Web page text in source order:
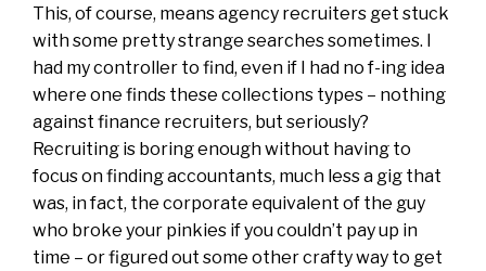
This, of course, means agency recruiters get stuck
with some pretty strange searches sometimes. I
had my controller to find, even if I had no f-ing idea
where one finds these collections types – nothing
against finance recruiters, but seriously?
Recruiting is boring enough without having to
focus on finding accountants, much less a gig that
was, in fact, the corporate equivalent of the guy
who broke your pinkies if you couldn’t pay up in
time – or figured out some other crafty way to get